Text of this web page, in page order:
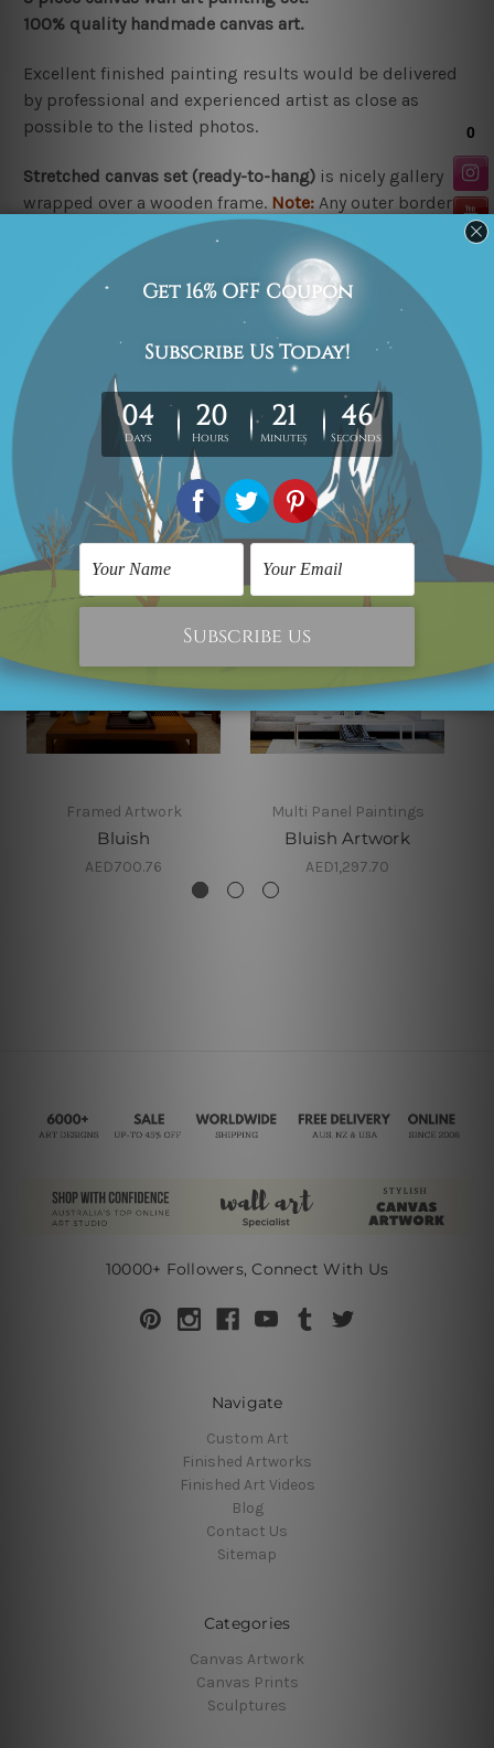
100% quality handmade canvas art.
Excellent finished painting results would be delivered
by professional and experienced artist as close as
possible to the listed photos.
Stretched canvas set (ready-to-hang) is nicely gallery
wrapped over a wooden frame. Note: Any outer border
frames shown in the listed photos are for illustration
purpose only and are not included in the order.
Rolled canvas setis un-stretched and gives you
freedom to get it stretched/framed as per your
requirement.
Related Products
Framed Artwork
Bluish
AED700.76
Multi Panel Paintings
Bluish Artwork
AED1,297.70
10000+ Followers, Connect With Us
Navigate
Custom Art
Finished Artworks
Finished Art Videos
Blog
Contact Us
Sitemap
Categories
Canvas Artwork
Canvas Prints
Sculptures